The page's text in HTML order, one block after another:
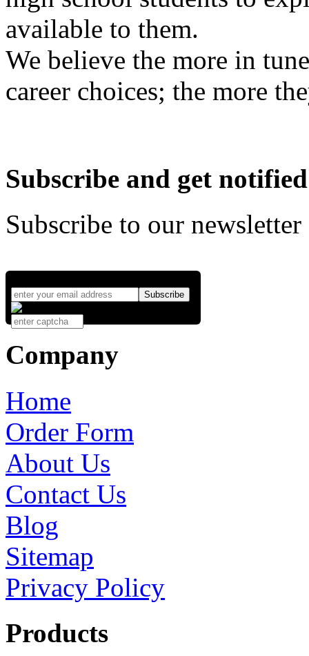
available to them.
We believe the more in
career choices; the more
Subscribe and get notified
Subscribe to our
Company
Home
Order Form
About Us
Contact Us
Blog
Sitemap
Privacy Policy
Products